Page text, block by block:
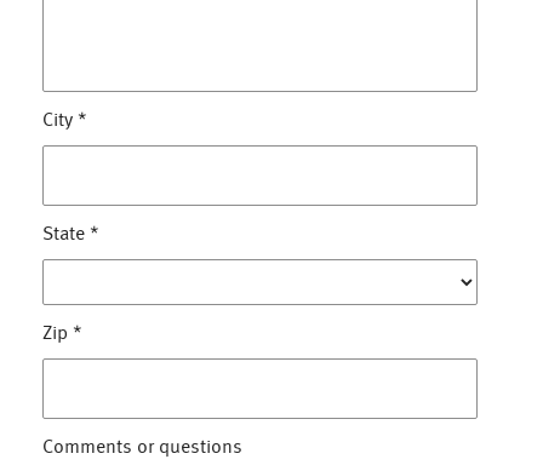
City *
State *
Zip *
Comments or questions